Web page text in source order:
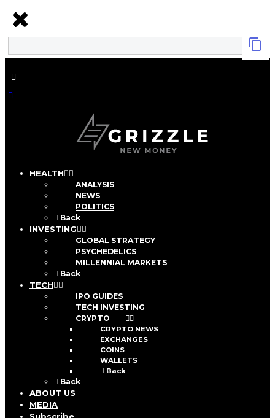
HEALTH
ANALYSIS
NEWS
POLITICS
Back
INVESTING
GLOBAL STRATEGY
PSYCHEDELICS
MILLENNIAL MARKETS
Back
TECH
IPO GUIDES
TECH INVESTING
CRYPTO
CRYPTO NEWS
EXCHANGES
COINS
WALLETS
Back
Back
ABOUT US
MEDIA